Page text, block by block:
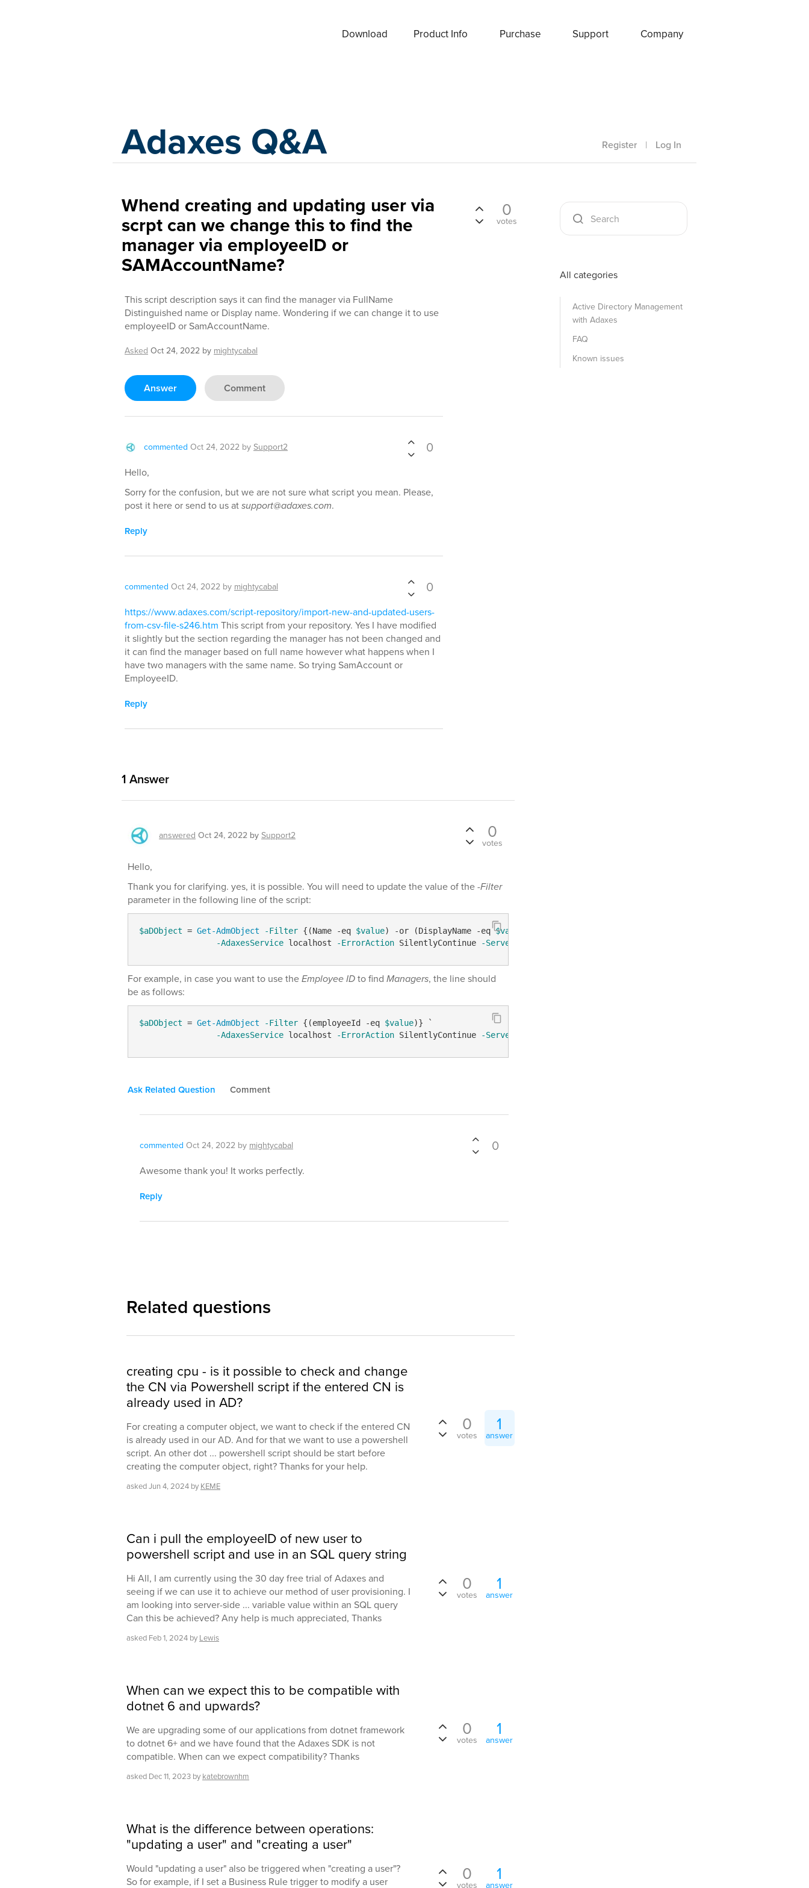
Download Product Info Purchase Support Company
Adaxes Q&A Register | Log In
Whend creating and updating user via
scrpt can we change this to find the
manager via employeeID or
SAMAccountName?
This script description says it can find the manager via FullName
Distinguished name or Display name. Wondering if we can change it to use
employeeID or SamAccountName.
Asked Oct 24, 2022 by mightycabal
Answer Comment
commented Oct 24, 2022 bySupport2 0
Hello,
Sorry for the confusion, but we are not sure what script you mean. Please,
post it here or send to us atsupport@adaxes.com.
Reply
commented Oct 24, 2022 by mightycabal 0
https://www.adaxes.com/script-repository/import-new-and-updated-users-
from-csv-file-s246.htm This script from your repository. Yes I have modified
it slightly but the section regarding the manager has not been changed and
it can find the manager based on full name however what happens when I
have two managers with the same name. So trying SamAccount or
EmployeeID.
Reply
0
votes
1 Answer
answered Oct 24, 2022 bySupport2 0
votes
Hello,
Thank you for clarifying. yes, it is possible. You will need to update the value of the-Filter
parameter in the following line of the script:
$aDObject = Get-AdmObject -Filter {(Name -eq $value) -or (DisplayName -eq $value
-AdaxesService localhost -ErrorAction SilentlyContinue -Server
For example, in case you want to use theEmployee IDto find Managers, the line should
be as follows:
$aDObject = Get-AdmObject -Filter {(employeeId -eq $value)} `
-AdaxesService localhost -ErrorAction SilentlyContinue -Server
Ask Related Question Comment
commented Oct 24, 2022 by mightycabal 0
Awesome thank you! It works perfectly.
Reply
Related questions
creating cpu - is it possible to check and change
the CN via Powershell script if the entered CN is
already used in AD?
For creating a computer object, we want to check if the entered CN
is already used in our AD. And for that we want to use a powershell
script. An other dot ... powershell script should be start before
creating the computer object, right? Thanks for your help.
askedJun 4, 2024 by KEME
0
votes
1
answer
Can i pull the employeeID of new user to
powershell script and use in an SQL query string
Hi All, I am currently using the 30 day free trial of Adaxes and
seeing if we can use it to achieve our method of user provisioning. I
am looking into server-side ... variable value within an SQL query
Can this be achieved? Any help is much appreciated, Thanks
asked Feb 1, 2024 by Lewis
0
votes
1
answer
When can we expect this to be compatible with
dotnet 6 and upwards?
We are upgrading some of our applications from dotnet framework
to dotnet 6+ and we have found that the Adaxes SDK is not
compatible. When can we expect compatibility? Thanks
asked Dec 11, 2023 by katebrownhm
0
votes
1
answer
What is the difference between operations:
"updating a user" and "creating a user"
Would "updating a user" also be triggered when "creating a user"?
So for example, if I set a Business Rule trigger to modify a user
0
votes
1
answer
All categories
Active Directory Management
with Adaxes
FAQ
Known issues